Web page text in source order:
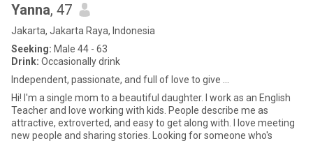
Yanna, 47
Jakarta, Jakarta Raya, Indonesia
Seeking: Male 44 - 63
Drink: Occasionally drink
Independent, passionate, and full of love to give ...
Hi! I'm a single mom to a beautiful daughter. I work as an English
Teacher and love working with kids. People describe me as
attractive, extroverted, and easy to get along with. I love meeting
new people and sharing stories. Looking for someone who's